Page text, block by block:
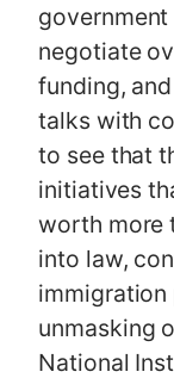
negotiate
funding,
talks with
to see that
initiatives
worth more
into law,
unmasking
National